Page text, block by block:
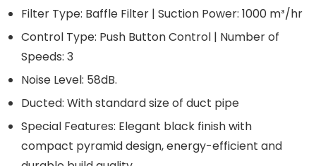
Filter Type: Baffle Filter | Suction Power: 1000 m³/hr
Control Type: Push Button Control | Number of
Speeds: 3
Noise Level: 58dB.
Ducted: With standard size of duct pipe
Special Features: Elegant black finish with
compact pyramid design, energy-efficient and